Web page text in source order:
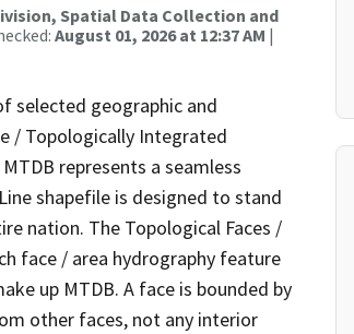
Spatial Data Collection and
August 01, 2026 at 12:37 AM |
selected geographic and
/ Topologically Integrated
represents a seamless
shapefile is designed to stand
nation. The Topological Faces /
face / area hydrography feature
up MTDB. A face is bounded by
other faces, not any interior